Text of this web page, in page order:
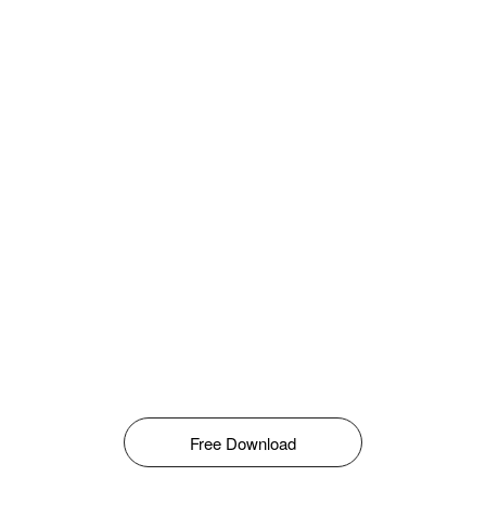
Free Download